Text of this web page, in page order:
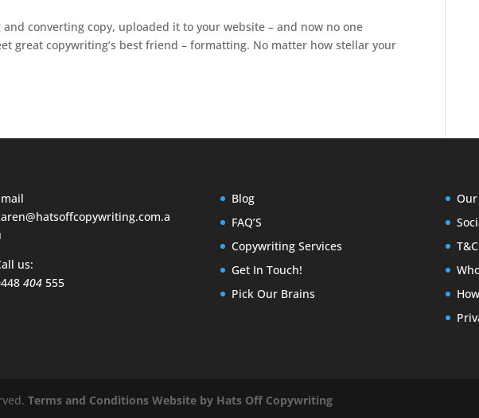
converting copy, uploaded it to your website – and now no one
great copywriting’s best friend – formatting. No matter how stellar your
us:
404555
Blog
FAQ’S
Copywriting Services
Get In Touch!
Pick Our Brains
Terms and ConditionsWebsite by Hats Off Copywriting